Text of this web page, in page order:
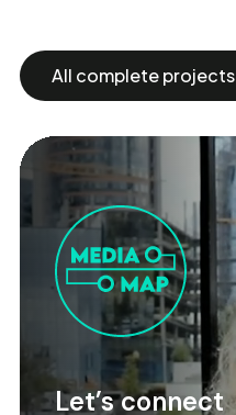
All complete projects
Let’s connect